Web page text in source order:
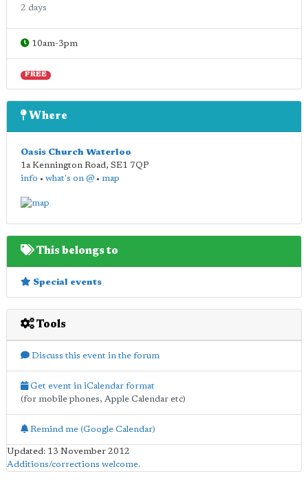
2 days
10am-3pm
FREE
Where
Oasis Church Waterloo
1a Kennington Road, SE1 7QP
info • what's on @ • map
This belongs to
Special events
Tools
Discuss this event in the forum
Get event in iCalendar format
(for mobile phones, Apple Calendar etc)
Remind me (Google Calendar)
Updated: 13 November 2012
Additions/corrections welcome.